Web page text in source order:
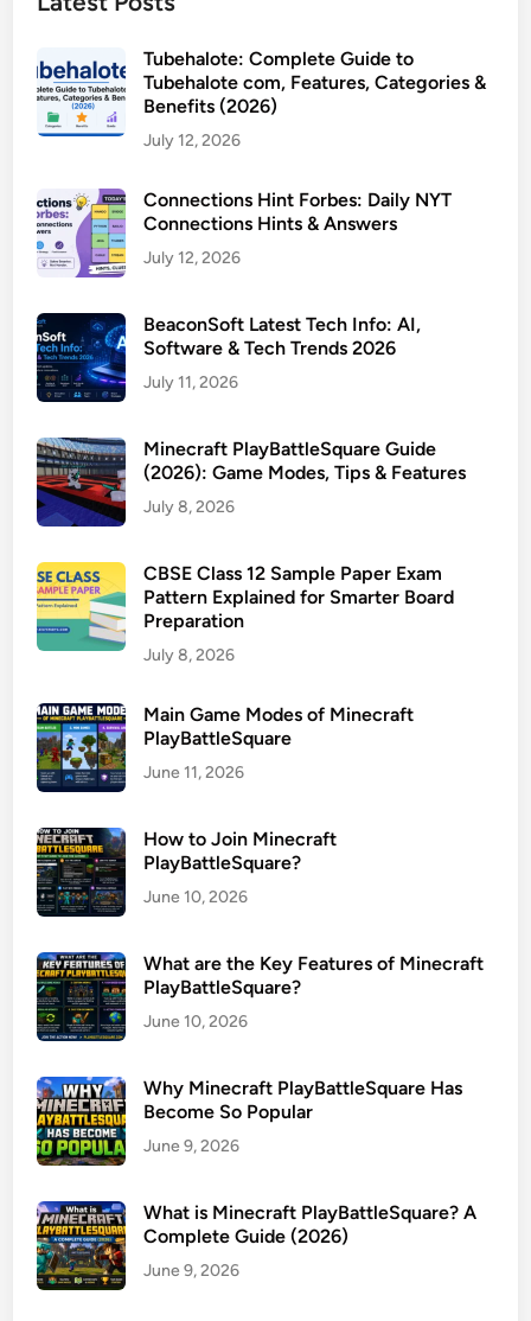
Tubehalote: Complete Guide to
Tubehalote com, Features, Categories &
Benefits (2026)
July 12, 2026
Connections Hint Forbes: Daily NYT
Connections Hints & Answers
July 12, 2026
BeaconSoft Latest Tech Info: AI,
Software & Tech Trends 2026
July 11, 2026
Minecraft PlayBattleSquare Guide
(2026): Game Modes, Tips & Features
July 8, 2026
CBSE Class 12 Sample Paper Exam
Pattern Explained for Smarter Board
Preparation
July 8, 2026
Main Game Modes of Minecraft
PlayBattleSquare
June 11, 2026
How to Join Minecraft
PlayBattleSquare?
June 10, 2026
What are the Key Features of Minecraft
PlayBattleSquare?
June 10, 2026
Why Minecraft PlayBattleSquare Has
Become So Popular
June 9, 2026
What is Minecraft PlayBattleSquare? A
Complete Guide (2026)
June 9, 2026